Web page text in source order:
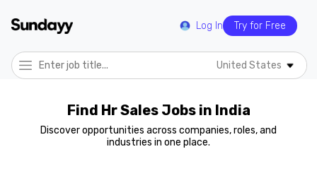
Log In Try for Free
United States
Find Hr Sales Jobs in India
Discover opportunities across companies, roles, and
industries in one place.